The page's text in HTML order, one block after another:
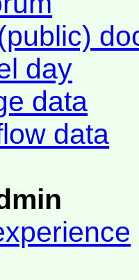
day
data
data